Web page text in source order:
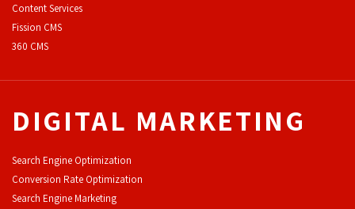
Content Services
Fission CMS
360 CMS
DIGITAL MARKETING
Search Engine Optimization
Conversion Rate Optimization
Search Engine Marketing